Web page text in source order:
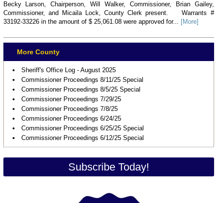
Becky Larson, Chairperson, Will Walker, Commissioner, Brian Gailey,
Commissioner, and Micaila Lock, County Clerk present. Warrants #
33192-33226 in the amount of $ 25,061.08 were approved for... [More]
More County
Sheriff's Office Log - August 2025
Commissioner Proceedings 8/11/25 Special
Commissioner Proceedings 8/5/25 Special
Commissioner Proceedings 7/29/25
Commissioner Proceedings 7/8/25
Commissioner Proceedings 6/24/25
Commissioner Proceedings 6/25/25 Special
Commissioner Proceedings 6/12/25 Special
Subscribe Today!